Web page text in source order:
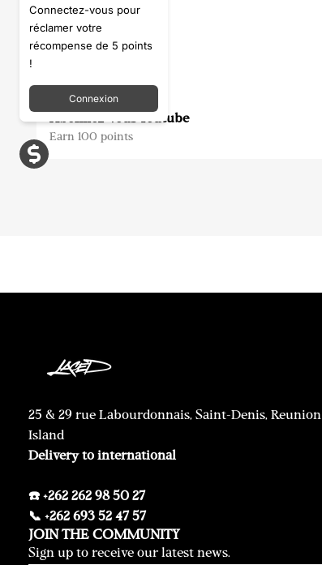
Earn 100 points
Abonnez-vous Youtube
Earn 100 points
25 & 29 rue Labourdonnais, Saint-Denis, Reunion
Island
Delivery to international
☎️ +262 262 98 50 27
📞 +262 693 52 47 57
JOIN THE COMMUNITY
Sign up to receive our latest news.
Connectez-vous pour
réclamer votre
récompense de 5 points
!
Connexion